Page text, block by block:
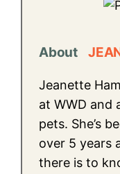
About
Jeanette
at WWD and
pets. She’s
over 5 years
there is to